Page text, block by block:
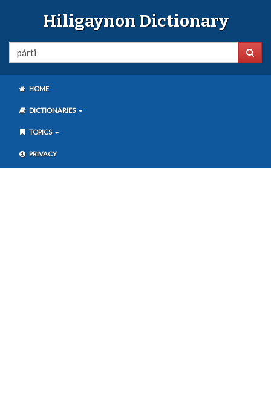
Hiligaynon Dictionary
HOME
DICTIONARIES
TOPICS
PRIVACY